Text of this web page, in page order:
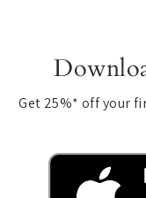
Get 25%* off your